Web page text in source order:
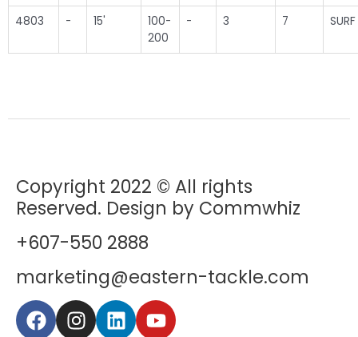
4803 - 15'
100-
200
- 3 7 SURF
Copyright 2022 © All rights
Reserved. Design by Commwhiz
+607-550 2888
marketing@eastern-tackle.com